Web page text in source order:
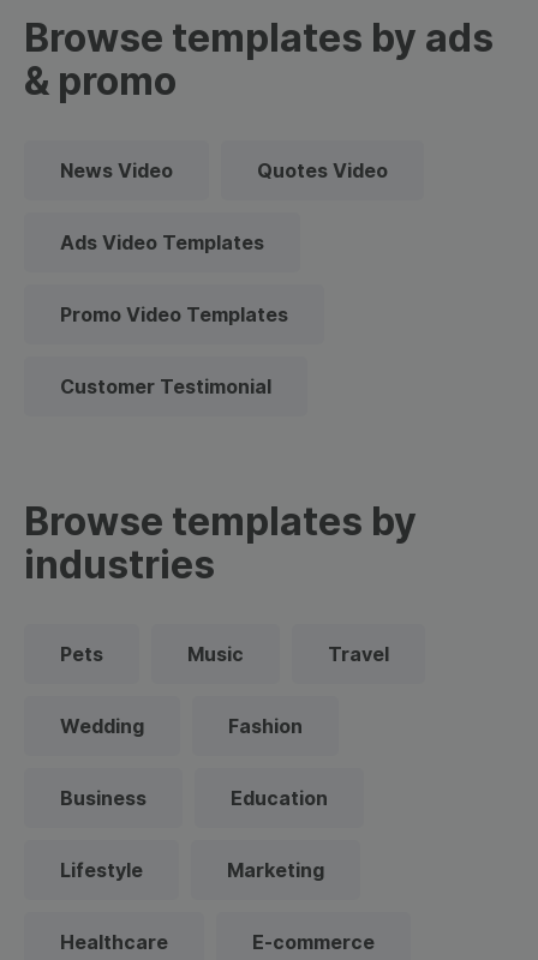
Browse templates by ads
& promo
News Video Quotes Video
Ads Video Templates
Promo Video Templates
Customer Testimonial
Browse templates by
industries
Pets Music Travel
Wedding Fashion
Business Education
Lifestyle Marketing
Healthcare E-commerce